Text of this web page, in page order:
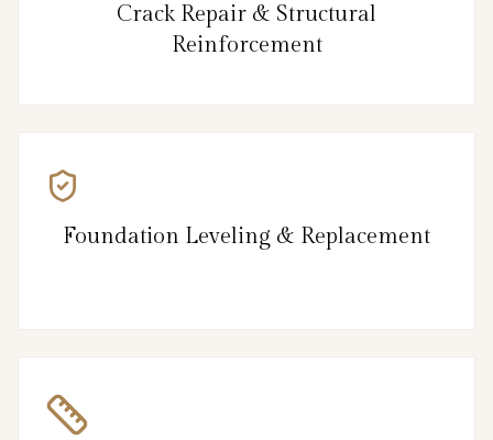
Crack Repair & Structural
Reinforcement
Foundation Leveling & Replacement